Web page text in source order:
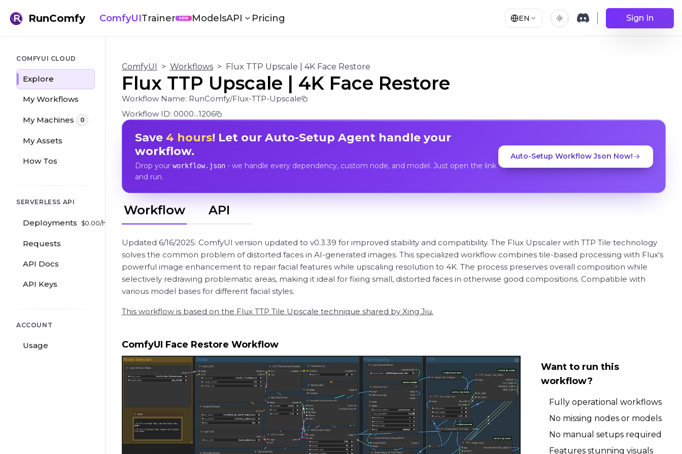
RunComfy ComfyUITrainer NEW ModelsAPI Pricing EN Sign In
COMFYUI CLOUD
Explore
My Workflows
My Machines 0
My Assets
How Tos
SERVERLESS API
Deployments $0.00/hr
Requests
API Docs
API Keys
ACCOUNT
Usage
ComfyUI > Workflows > Flux TTP Upscale | 4K Face Restore
Flux TTP Upscale | 4K Face Restore
Workflow Name: RunComfy/Flux-TTP-Upscale
Workflow ID: 0000...1206
Save 4 hours! Let our Auto-Setup Agent handle your
workflow.
Drop your workflow.json- we handle every dependency, custom node, and model. Just open the link
and run.
Auto-Setup Workflow Json Now!
Workflow API
Updated 6/16/2025: ComfyUI version updated to v0.3.39 for improved stability and compatibility. The Flux Upscaler with TTP Tile technology
solves the common problem of distorted faces in AI-generated images. This specialized workflow combines tile-based processing with Flux's
powerful image enhancement to repair facial features while upscaling resolution to 4K. The process preserves overall composition while
selectively redrawing problematic areas, making it ideal for fixing small, distorted faces in otherwise good compositions. Compatible with
various model bases for different facial styles.
This workflow is based on the Flux TTP Tile Upscale technique shared by Xing Jiu.
ComfyUI Face Restore Workflow
Want to run this
workflow?
Fully operational workflows
No missing nodes or models
No manual setups required
Features stunning visuals